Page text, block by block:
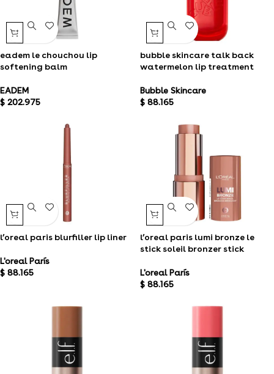
eadem le chouchou lip
softening balm
EADEM
$ 202.975
bubble skincare talk back
watermelon lip treatment
Bubble Skincare
$ 88.165
l’oreal paris blurfiller lip liner
L'oreal París
$ 88.165
l’oreal paris lumi bronze le
stick soleil bronzer stick
L'oreal París
$ 88.165